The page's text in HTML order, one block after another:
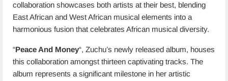
collaboration showcases both artists at their best, blending
East African and West African musical elements into a
harmonious fusion that celebrates African musical diversity.
“Peace And Money“, Zuchu’s newly released album, houses
this collaboration amongst thirteen captivating tracks. The
album represents a significant milestone in her artistic